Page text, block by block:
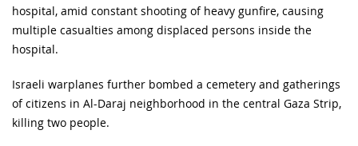
hospital, amid constant shooting of heavy gunfire, causing
multiple casualties among displaced persons inside the
hospital.
Israeli warplanes further bombed a cemetery and gatherings
of citizens in Al-Daraj neighborhood in the central Gaza Strip,
killing two people.